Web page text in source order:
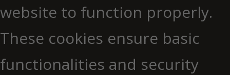
website to function properly.
These cookies ensure basic
functionalities and security